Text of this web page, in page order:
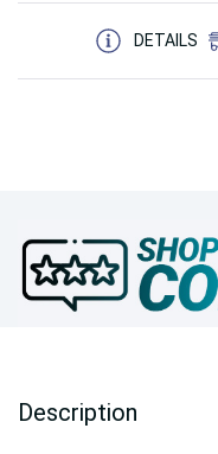
DETAILS
Description